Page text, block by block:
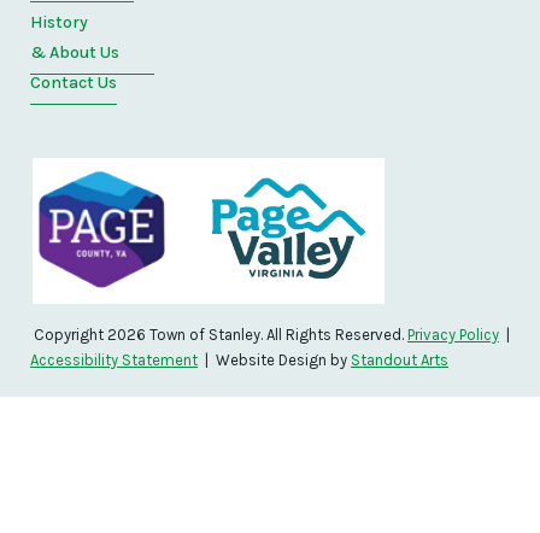
History
& About Us
Contact Us
Copyright 2026 Town of Stanley. All Rights Reserved. Privacy Policy |
Accessibility Statement | Website Design by Standout Arts